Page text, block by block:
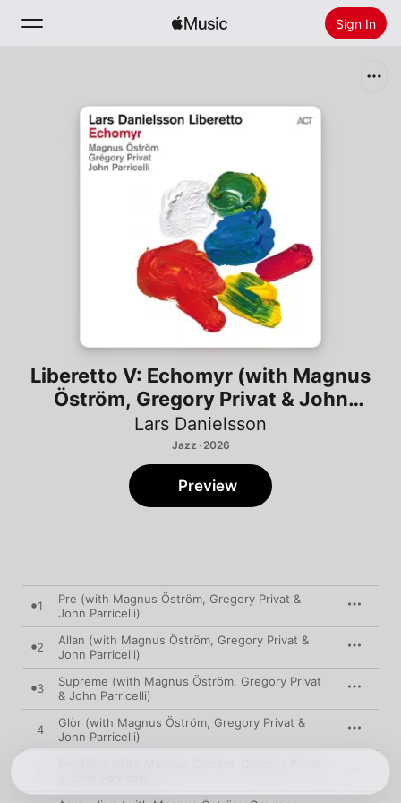
Sign In
Install Apple Music
Liberetto V: Echomyr (with Magnus
Öström, Gregory Privat & John
Parricelli)
Lars Danielsson
Jazz · 2026
Preview
1
Pre (with Magnus Öström, Gregory Privat &
John Parricelli)
2
Allan (with Magnus Öström, Gregory Privat &
John Parricelli)
3
Supreme (with Magnus Öström, Gregory Privat
& John Parricelli)
4
Glòr (with Magnus Öström, Gregory Privat &
John Parricelli)